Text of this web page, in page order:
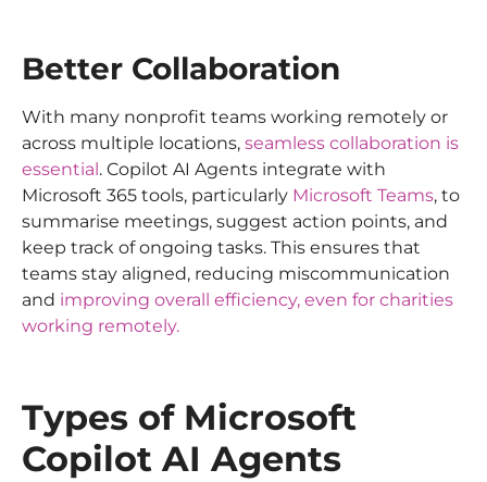
Better Collaboration
With many nonprofit teams working remotely or
across multiple locations, seamless collaboration is
essential . Copilot AI Agents integrate with
Microsoft 365 tools, particularly Microsoft Teams, to
summarise meetings, suggest action points, and
keep track of ongoing tasks. This ensures that
teams stay aligned, reducing miscommunication
and improving overall efficiency, even for charities
working remotely.
Types of Microsoft
Copilot AI Agents